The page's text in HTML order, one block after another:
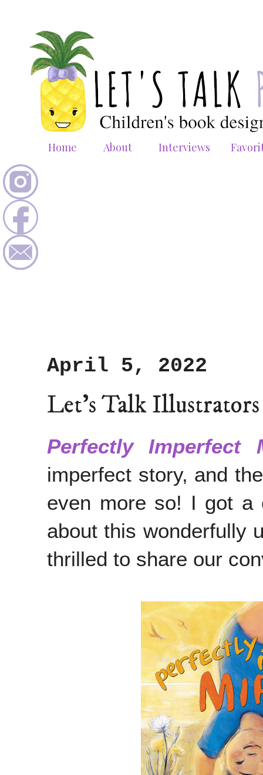
Home About Interviews
April 5, 2022
Let's Talk
Perfectly Imperfect
imperfect story, and
even more so! I got a
about this wonderfully
thrilled to share our